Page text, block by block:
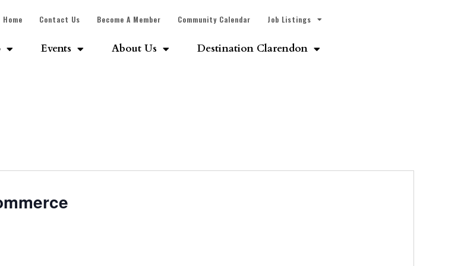
Home Contact Us Become A Member Community Calendar Job Listings
Events About Us Destination Clarendon